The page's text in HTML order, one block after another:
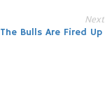
Next
The Bulls Are Fired Up